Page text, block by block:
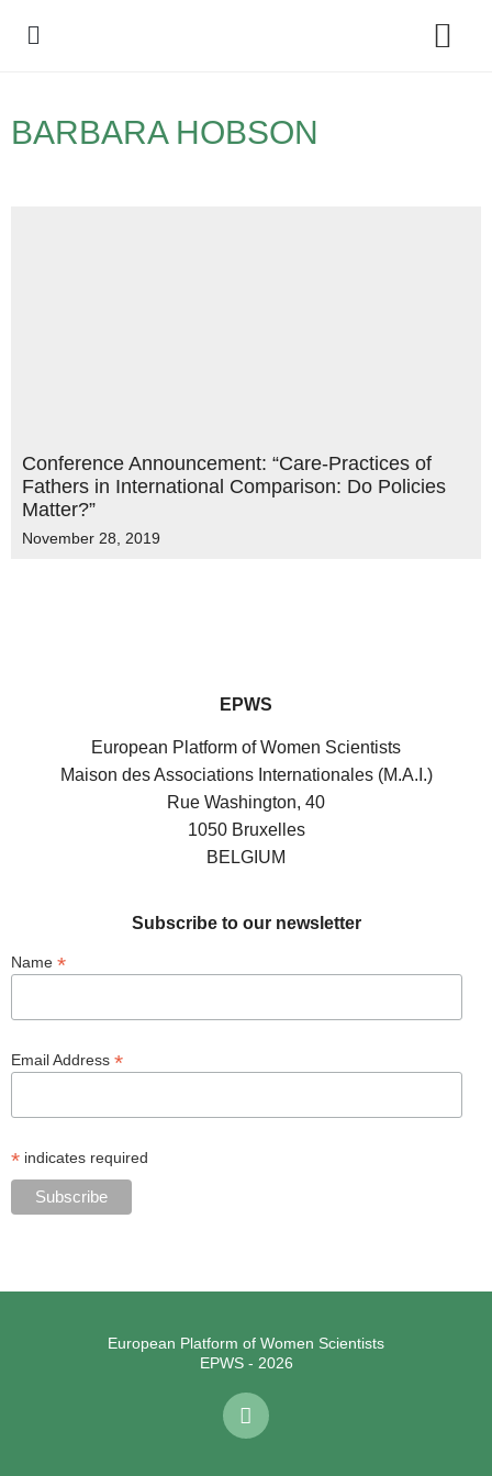
BARBARA HOBSON
Conference Announcement: “Care-Practices of
Fathers in International Comparison: Do Policies
Matter?”
November 28, 2019
EPWS
European Platform of Women Scientists
Maison des Associations Internationales (M.A.I.)
Rue Washington, 40
1050 Bruxelles
BELGIUM
Subscribe to our newsletter
Name *
Email Address *
* indicates required
European Platform of Women Scientists
EPWS - 2026